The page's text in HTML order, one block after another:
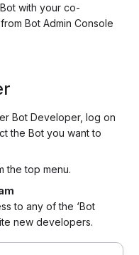
with your co-
Bot Admin Console
Bot Developer, log on
the Bot you want to
the top menu.
to any of the ‘Bot
new developers.